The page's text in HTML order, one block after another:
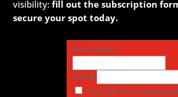
visibility:fill out the subscription
secure your spot today.
First name
Email
I accept the privacy